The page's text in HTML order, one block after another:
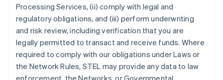
Processing Services, (ii) comply with legal and
regulatory obligations, and (iii) perform underwriting
and risk review, including verification that you are
legally permitted to transact and receive funds. Where
required to comply with our obligations under Laws or
the Network Rules, STEL may provide any data to law
enforcement, the Networks, or Governmental